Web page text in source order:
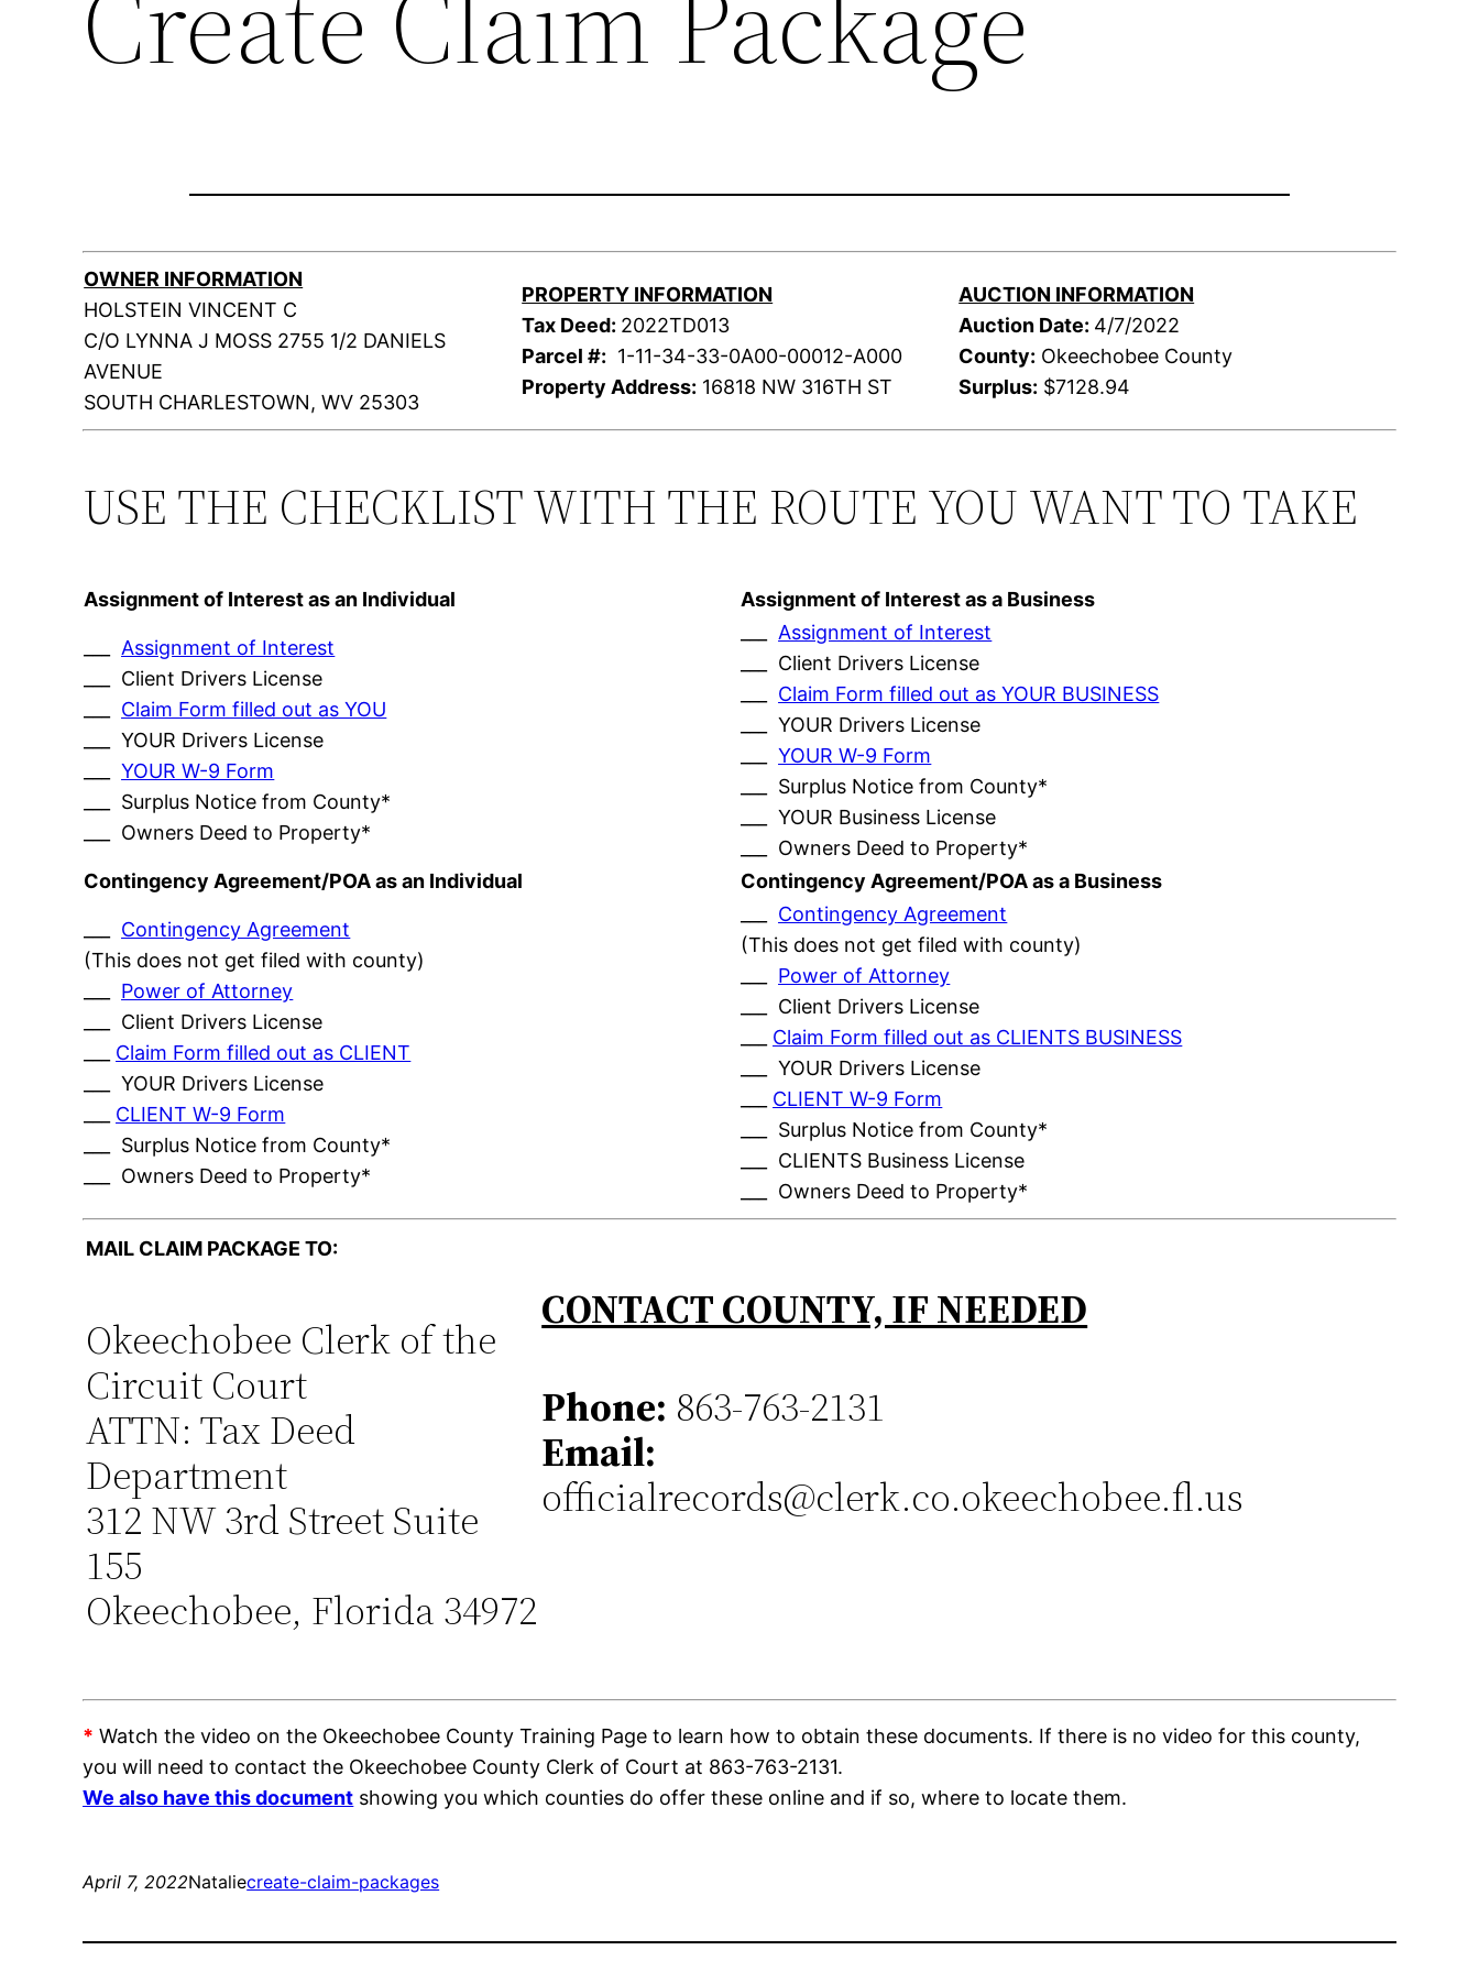
OWNER INFORMATION
HOLSTEIN VINCENT C
C/O LYNNA J MOSS 2755 1/2 DANIELS
AVENUE
SOUTH CHARLESTOWN, WV 25303
PROPERTY INFORMATION
Tax Deed: 2022TD013
Parcel #: 1-11-34-33-0A00-00012-A000
Property Address: 16818 NW 316TH ST
AUCTION INFORMATION
Auction Date: 4/7/2022
County: Okeechobee County
Surplus: $7128.94
USE THE CHECKLIST WITH THE ROUTE YOU WANT TO TAKE
Assignment of Interest as an Individual Assignment of Interest as a Business
Assignment of Interest
___ Client Drivers License
Claim Form filled out as YOU
___ YOUR Drivers License
___YOUR W-9 Form
___ Surplus Notice from County*
___ Owners Deed to Property*
Assignment of Interest
___ Client Drivers License
Claim Form filled out as YOUR BUSINESS
___ YOUR Drivers License
___YOUR W-9 Form
___ Surplus Notice from County*
___ YOUR Business License
___ Owners Deed to Property*
Contingency Agreement/POA as an Individual
Contingency Agreement/POA as a Business
Contingency Agreement
(This does not get filed with county)
Power of Attorney
___ Client Drivers License
Claim Form filled out as CLIENT
___ YOUR Drivers License
CLIENT W-9 Form
___ Surplus Notice from County*
___ Owners Deed to Property*
Contingency Agreement
(This does not get filed with county)
Power of Attorney
___ Client Drivers License
Claim Form filled out as CLIENTS BUSINESS
___ YOUR Drivers License
CLIENT W-9 Form
___ Surplus Notice from County*
___ CLIENTS Business License
___ Owners Deed to Property*
MAIL CLAIM PACKAGE TO:
Okeechobee Clerk of the
Circuit Court
ATTN: Tax Deed
Department
312 NW 3rd Street Suite
155
Okeechobee, Florida 34972
CONTACT COUNTY, IF NEEDED
Phone: 863-763-2131
Email:
officialrecords@clerk.co.okeechobee.fl.us
* Watch the video on the Okeechobee County Training Page to learn how to obtain these documents. If there is no video for this county,
you will need to contact the Okeechobee County Clerk of Court at 863-763-2131.
We also have this document showing you which counties do offer these online and if so, where to locate them.
April 7, 2022Nataliecreate-claim-packages